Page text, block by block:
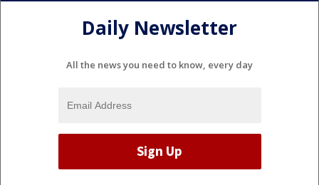
Daily Newsletter
All the news you need to know, every day